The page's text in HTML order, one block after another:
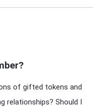
of gifted tokens and
relationships? Should I